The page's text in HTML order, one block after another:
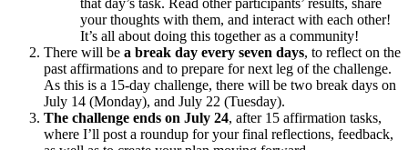
that day’s task. Read other participants’ results, share
your thoughts with them, and interact with each other!
It’s all about doing this together as a community!
There will be a break day every seven days, to reflect on the
past affirmations and to prepare for next leg of the challenge.
As this is a 15-day challenge, there will be two break days on
July 14 (Monday), and July 22 (Tuesday).
The challenge ends on July 24, after 15 affirmation tasks,
where I’ll post a roundup for your final reflections, feedback,